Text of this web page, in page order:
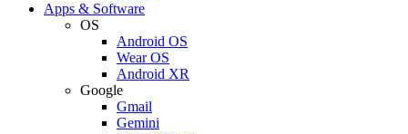
Apps & Software
OS
Android OS
Wear OS
Android XR
Google
Gmail
Gemini